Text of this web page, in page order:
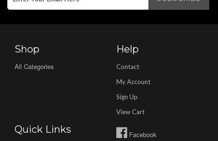
Shop
All Categories
Help
Contact
My Account
Sign Up
View Cart
Quick Links
Facebook